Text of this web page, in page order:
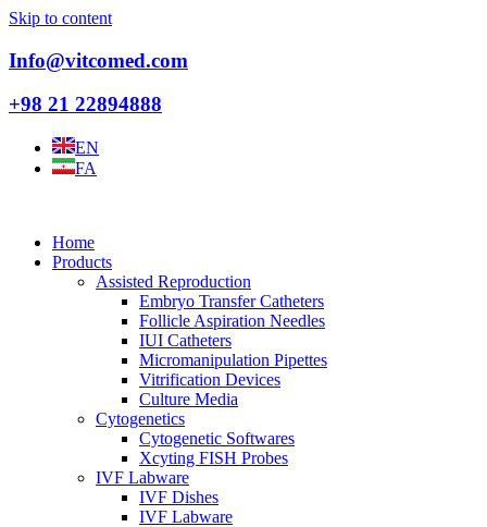
Skip to content
Info@vitcomed.com
+98 21 22894888
EN
FA
Home
Products
Assisted Reproduction
Embryo Transfer Catheters
Follicle Aspiration Needles
IUI Catheters
Micromanipulation Pipettes
Vitrification Devices
Culture Media
Cytogenetics
Cytogenetic Softwares
Xcyting FISH Probes
IVF Labware
IVF Dishes
IVF Labware